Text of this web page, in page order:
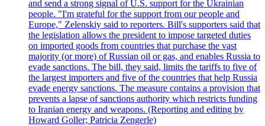
and send a strong signal of U.S. support for the Ukrainian
people. "I'm grateful for the support from our people and
Europe," Zelenskiy said to reporters. Bill's supporters said that
the legislation allows the president to impose targeted duties
on imported goods from countries that purchase the vast
majority (or more) of Russian oil or gas, and enables Russia to
evade sanctions. The bill, they said, limits the tariffs to five of
the largest importers and five of the countries that help Russia
evade energy sanctions. The measure contains a provision that
prevents a lapse of sanctions authority which restricts funding
to Iranian energy and weapons. (Reporting and editing by
Howard Goller; Patricia Zengerle)